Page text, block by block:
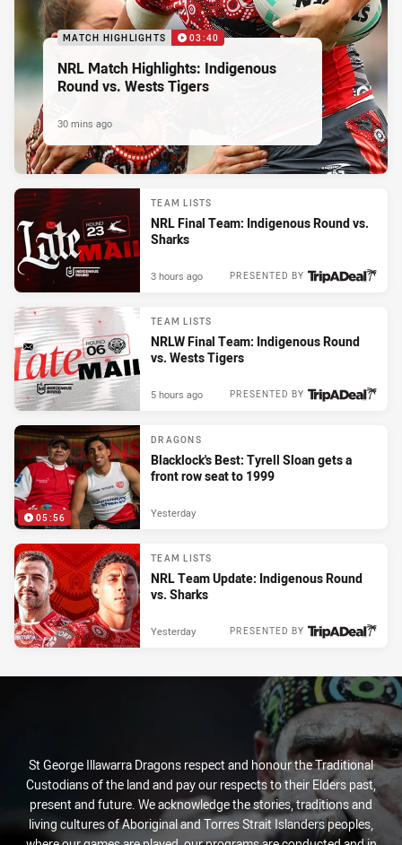
MATCH HIGHLIGHTS 03:40
NRL Match Highlights: Indigenous
Round vs. Wests Tigers
30 mins ago
TEAM LISTS
NRL Final Team: Indigenous Round vs.
Sharks
PRESENTED BY
3 hours ago
TEAM LISTS
NRLW Final Team: Indigenous Round
vs. Wests Tigers
PRESENTED BY
5 hours ago
05:56
DRAGONS
Blacklock's Best: Tyrell Sloan gets a
front row seat to 1999
Yesterday
TEAM LISTS
NRL Team Update: Indigenous Round
vs. Sharks
PRESENTED BY
Yesterday
St George Illawarra Dragons respect and honour the Traditional
Custodians of the land and pay our respects to their Elders past,
present and future. We acknowledge the stories, traditions and
living cultures of Aboriginal and Torres Strait Islanders peoples,